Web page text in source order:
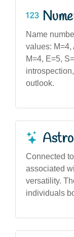
Name
values: M=4,
M=4, E=5,
outlook.
Connected
associated
versatility.
individuals